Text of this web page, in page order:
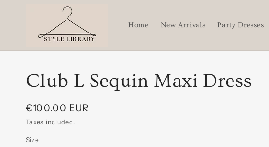
Home New Arrivals Party Dresses
Club L Sequin Maxi Dress
Regular
price
€100.00 EUR
Taxes included.
Size